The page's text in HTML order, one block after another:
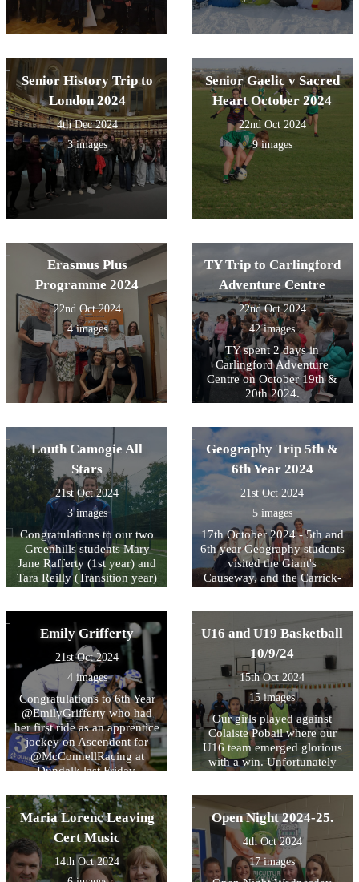
Senior History Trip to
London 2024
4th Dec 2024
3 images
Senior Gaelic v Sacred
Heart October 2024
22nd Oct 2024
9 images
Erasmus Plus
Programme 2024
22nd Oct 2024
4 images
TY Trip to Carlingford
Adventure Centre
22nd Oct 2024
42 images
TY spent 2 days in
Carlingford Adventure
Centre on October 19th &
20th 2024.
Louth Camogie All
Stars
21st Oct 2024
3 images
Congratulations to our two
Greenhills students Mary
Jane Rafferty (1st year) and
Tara Reilly (Transition year)
their excellent skills and
leadership on the Camogie
pitch.
Geography Trip 5th &
6th Year 2024
21st Oct 2024
5 images
17th October 2024 - 5th and
6th year Geography students
visited the Giant's
Causeway, and the Carrick-
Emily Grifferty
21st Oct 2024
4 images
Congratulations to 6th Year
@EmilyGrifferty who had
her first ride as an apprentice
jockey on Ascendent for
@McConnellRacing at
Dundalk last Friday.
many winners in the years to
come!
U16 and U19 Basketball
10/9/24
15th Oct 2024
15 images
Our girls played against
Colaiste Pobail where our
U16 team emerged glorious
with a win. Unfortunately
Maria Lorenc Leaving
Cert Music
14th Oct 2024
Open Night 2024-25.
4th Oct 2024
17 images